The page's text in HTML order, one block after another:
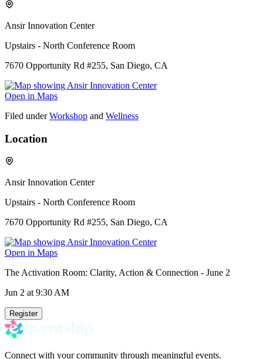
Ansir Innovation Center
Upstairs - North Conference Room
7670 Opportunity Rd #255, San Diego, CA
Open in Maps
Filed under Workshop and Wellness
Location
Ansir Innovation Center
Upstairs - North Conference Room
7670 Opportunity Rd #255, San Diego, CA
Open in Maps
The Activation Room: Clarity, Action & Connection - June 2
Jun 2 at 9:30 AM
Register
Connect with your community through meaningful events.